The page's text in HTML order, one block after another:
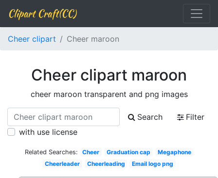
Clipart Craft(CC)
Cheer clipart Cheer maroon
Cheer clipart maroon
cheer maroon transparent and png images
Search
Filter
with use license
Related Searches: Cheer Graduation cap
Megaphone
Cheerleader
Cheerleading Email logo png